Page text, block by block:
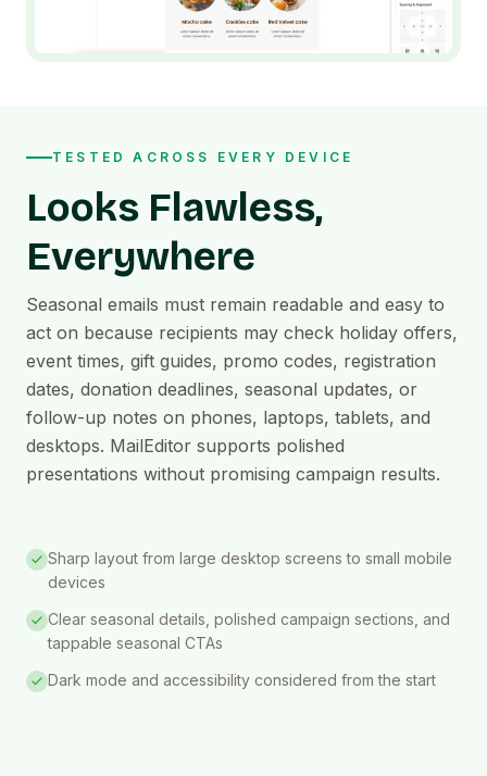
TESTED ACROSS EVERY DEVICE
Looks Flawless,
Everywhere
Seasonal emails must remain readable and easy to
act on because recipients may check holiday offers,
event times, gift guides, promo codes, registration
dates, donation deadlines, seasonal updates, or
follow-up notes on phones, laptops, tablets, and
desktops. MailEditor supports polished
presentations without promising campaign results.
Sharp layout from large desktop screens to small mobile
devices
Clear seasonal details, polished campaign sections, and
tappable seasonal CTAs
Dark mode and accessibility considered from the start